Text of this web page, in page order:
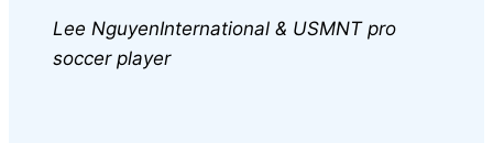
Lee NguyenInternational & USMNT pro
soccer player